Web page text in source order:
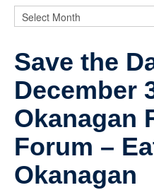
Save the
December
Okanagan
Forum –
Okanagan